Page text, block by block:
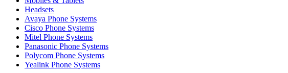
Headsets
Avaya Phone Systems
Cisco Phone Systems
Mitel Phone Systems
Panasonic Phone Systems
Polycom Phone Systems
Yealink Phone Systems